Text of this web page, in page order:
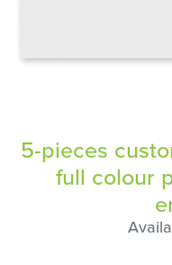
5-pieces
full colour